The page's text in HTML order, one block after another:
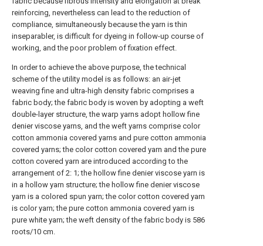
reinforcing, nevertheless can lead to the reduction of
compliance, simultaneously because the yarn is thin
inseparabler, is difficult for dyeing in follow-up course of
working, and the poor problem of fixation effect.
In order to achieve the above purpose, the technical
scheme of the utility model is as follows: an air-jet
weaving fine and ultra-high density fabric comprises a
fabric body; the fabric body is woven by adopting a weft
double-layer structure, the warp yarns adopt hollow fine
denier viscose yarns, and the weft yarns comprise color
cotton ammonia covered yarns and pure cotton ammonia
covered yarns; the color cotton covered yarn and the pure
cotton covered yarn are introduced according to the
arrangement of 2: 1; the hollow fine denier viscose yarn is
in a hollow yarn structure; the hollow fine denier viscose
yarn is a colored spun yarn; the color cotton covered yarn
is color yarn; the pure cotton ammonia covered yarn is
pure white yarn; the weft density of the fabric body is 586
roots/10 cm.